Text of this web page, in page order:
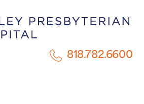
818.782.6600